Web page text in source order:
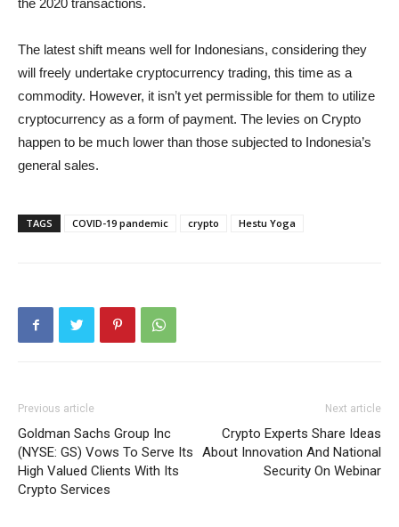
the 2020 transactions.
The latest shift means well for Indonesians, considering they
will freely undertake cryptocurrency trading, this time as a
commodity. However, it isn’t yet permissible for them to utilize
cryptocurrency as a form of payment. The levies on Crypto
happen to be much lower than those subjected to Indonesia’s
general sales.
TAGS COVID-19 pandemic crypto Hestu Yoga
Previous article
Goldman Sachs Group Inc
(NYSE: GS) Vows To Serve Its
High Valued Clients With Its
Crypto Services
Next article
Crypto Experts Share Ideas
About Innovation And National
Security On Webinar